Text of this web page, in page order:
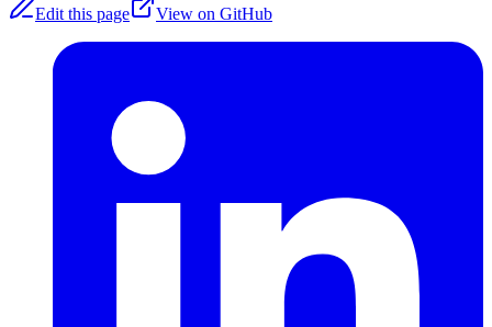
Edit this page
View on GitHub